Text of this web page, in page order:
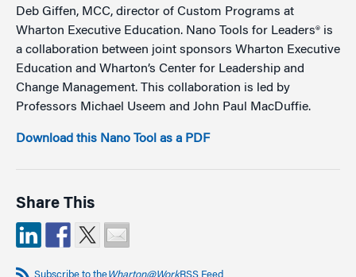
Deb Giffen, MCC, director of Custom Programs at
Wharton Executive Education. Nano Tools for Leaders® is
a collaboration between joint sponsors Wharton Executive
Education and Wharton’s Center for Leadership and
Change Management. This collaboration is led by
Professors Michael Useem and John Paul MacDuffie.
Download this Nano Tool as a PDF
Share This
Subscribe to theWharton@WorkRSS Feed